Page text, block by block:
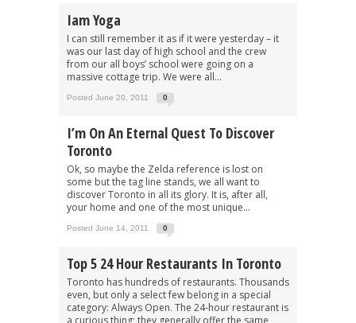
Iam Yoga
I can still remember it as if it were yesterday – it
was our last day of high school and the crew
from our all boys’ school were going on a
massive cottage trip. We were all...
Posted June 20, 2011 0
I’m On An Eternal Quest To Discover
Toronto
Ok, so maybe the Zelda reference is lost on
some but the tag line stands, we all want to
discover Toronto in all its glory. It is, after all,
your home and one of the most unique...
Posted June 14, 2011 0
Top 5 24 Hour Restaurants In Toronto
Toronto has hundreds of restaurants. Thousands
even, but only a select few belong in a special
category: Always Open. The 24-hour restaurant is
a curious thing; they generally offer the same